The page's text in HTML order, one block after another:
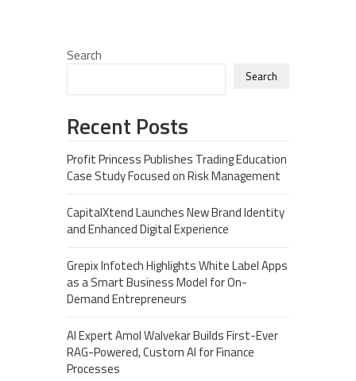
Search
Search
Recent Posts
Profit Princess Publishes Trading Education
Case Study Focused on Risk Management
CapitalXtend Launches New Brand Identity
and Enhanced Digital Experience
Grepix Infotech Highlights White Label Apps
as a Smart Business Model for On-
Demand Entrepreneurs
AI Expert Amol Walvekar Builds First-Ever
RAG-Powered, Custom AI for Finance
Processes